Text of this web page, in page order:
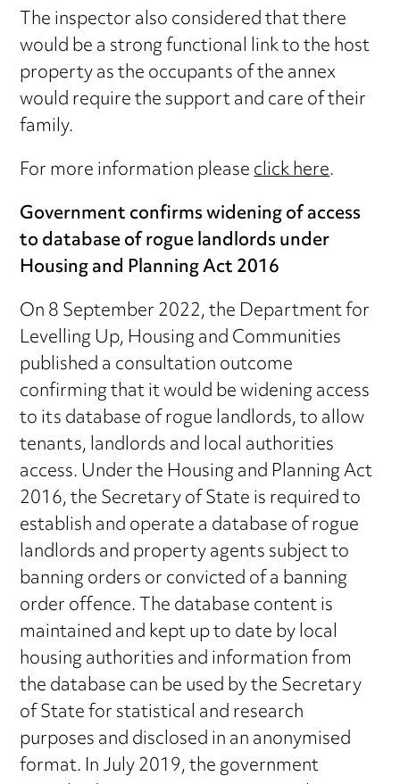
The inspector also considered that there
would be a strong functional link to the host
property as the occupants of the annex
would require the support and care of their
family.
For more information pleaseclick here.
Government confirms widening of access
to database of rogue landlords under
Housing and Planning Act 2016
On 8 September 2022, the Department for
Levelling Up, Housing and Communities
published a consultation outcome
confirming that it would be widening access
to its database of rogue landlords, to allow
tenants, landlords and local authorities
access. Under the Housing and Planning Act
2016, the Secretary of State is required to
establish and operate a database of rogue
landlords and property agents subject to
banning orders or convicted of a banning
order offence. The database content is
maintained and kept up to date by local
housing authorities and information from
the database can be used by the Secretary
of State for statistical and research
purposes and disclosed in an anonymised
format. In July 2019, the government